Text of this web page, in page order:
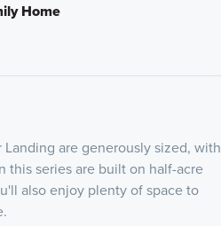
Home
are generously sized, with
this series are built on half-acre
also enjoy plenty of space to